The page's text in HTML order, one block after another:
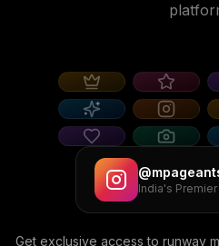
India's
Get exclusive access to runway